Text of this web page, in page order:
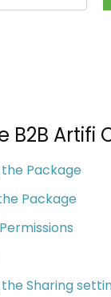
B2B Artifi
the Package
Package
Sharing